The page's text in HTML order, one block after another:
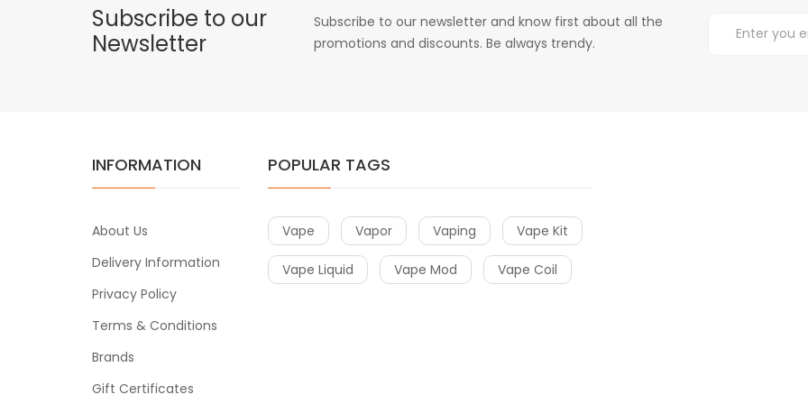
Subscribe to our
Newsletter
Subscribe to our newsletter and know first about all the
promotions and discounts. Be always trendy.
INFORMATION
About Us
Delivery Information
Privacy Policy
Terms & Conditions
Brands
Gift Certificates
POPULAR TAGS
Vape Vapor Vaping Vape Kit
Vape Liquid Vape Mod Vape Coil